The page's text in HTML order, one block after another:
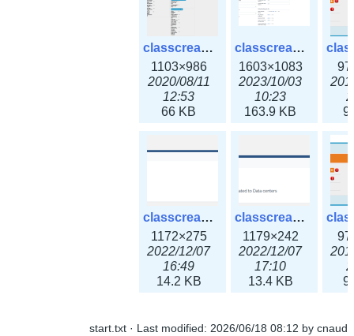
classcreate_globalipsettings.png
1103×986
2020/08/11
12:53
66 KB
classcreate_globalipsettings3x.png
1603×1083
2023/10/03
10:23
163.9 KB
classcreate_ipaddressusage3x.png
1172×275
2022/12/07
16:49
14.2 KB
classcreate_ipblocktype3x.png
1179×242
2022/12/07
17:10
13.4 KB
start.txt · Last modified: 2026/06/18 08:12 by cnaud